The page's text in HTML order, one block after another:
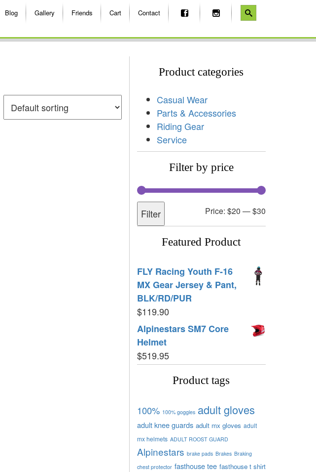
Blog Gallery Friends Cart Contact
Product categories
Casual Wear
Parts & Accessories
Riding Gear
Service
Filter by price
Filter Price: $20 —$30
Featured Product
FLY Racing Youth F-16
MX Gear Jersey & Pant,
BLK/RD/PUR
$119.90
Alpinestars SM7 Core
Helmet
$519.95
Product tags
100% 100% goggles adult gloves
adult knee guards adult mx gloves adult
mx helmets ADULT ROOST GUARD
Alpinestars brake pads Brakes Braking
chest protector fasthouse tee fasthouse t shirt